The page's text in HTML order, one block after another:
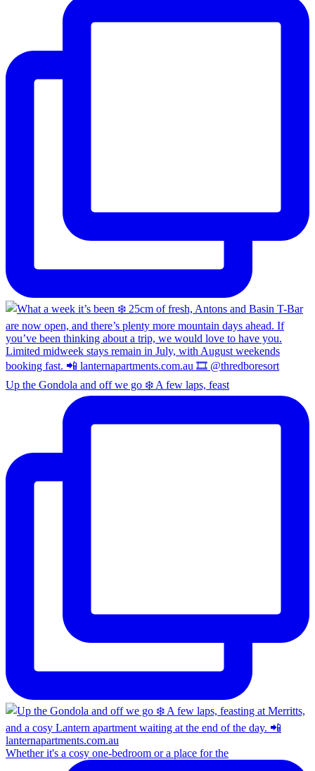
Up the Gondola and off we go ❄️ A few laps, feast
Whether it's a cosy one-bedroom or a place for the